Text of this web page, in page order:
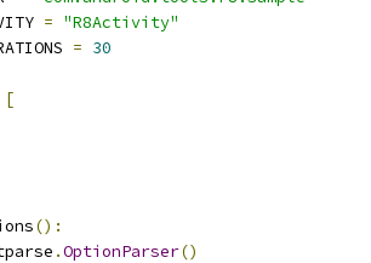
= "R8Activity"
= 30
[
():
.OptionParser()